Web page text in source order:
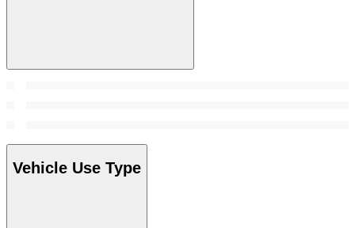
Vehicle Use Type